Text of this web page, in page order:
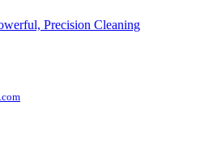
Precision Cleaning